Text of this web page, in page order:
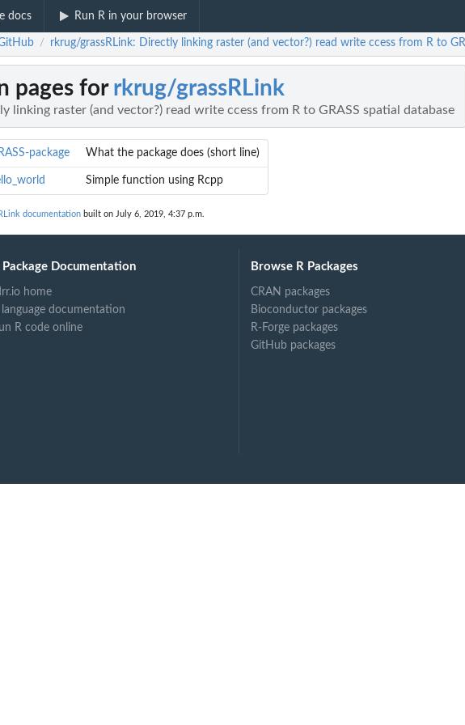
docs Run R in your browser
/ rkrug/grassRLink: Directly linking raster (and vector?) read write ccess from R to
pages for rkrug/grassRLink
linking raster (and vector?) read write ccess from R to GRASS spatial database
package What the package does (short line)
Simple function using Rcpp
documentation built on July 6, 2019, 4:37 p.m.
Package Documentation
home
language documentation
R code online
Browse R Packages
CRAN packages
Bioconductor packages
R-Forge packages
GitHub packages